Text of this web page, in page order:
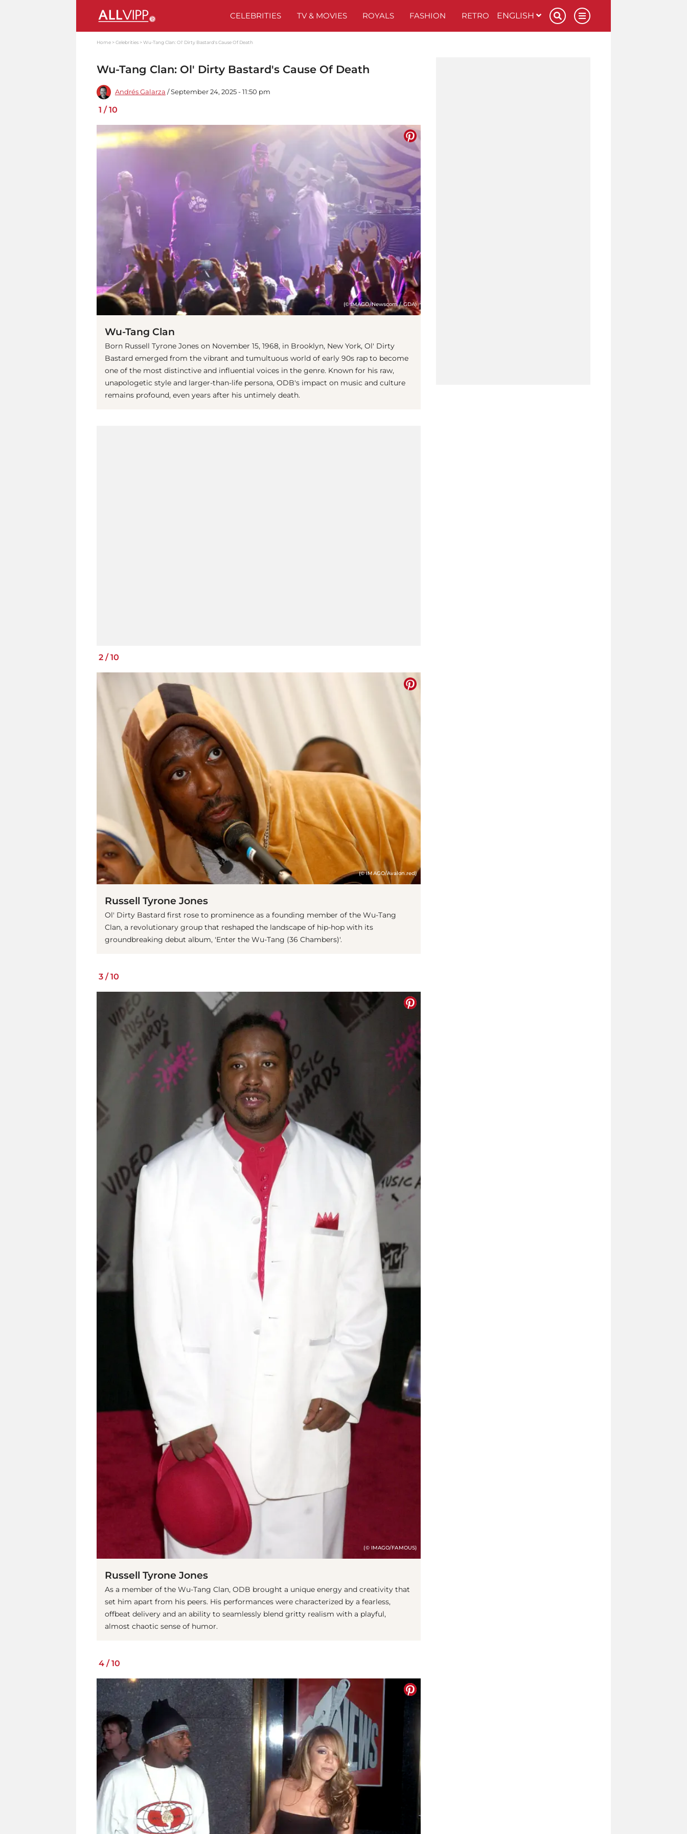
CELEBRITIES TV & MOVIES ROYALS FASHION RETRO ENGLISH
Home Celebrities Wu-Tang Clan: Ol' Dirty Bastard's Cause Of Death
Wu-Tang Clan: Ol' Dirty Bastard's Cause Of Death
Andrés Galarza / September 24, 2025 - 11:50 pm
1 /10
(© IMAGO/Newscom / GDA)
Wu-Tang Clan
Born Russell Tyrone Jones on November 15, 1968, in Brooklyn, New York, Ol' Dirty
Bastard emerged from the vibrant and tumultuous world of early 90s rap to become
one of the most distinctive and influential voices in the genre. Known for his raw,
unapologetic style and larger-than-life persona, ODB's impact on music and culture
remains profound, even years after his untimely death.
2 / 10
(© IMAGO/Avalon.red)
Russell Tyrone Jones
Ol' Dirty Bastard first rose to prominence as a founding member of the Wu-Tang
Clan, a revolutionary group that reshaped the landscape of hip-hop with its
groundbreaking debut album, 'Enter the Wu-Tang (36 Chambers)'.
3 /10
(© IMAGO/FAMOUS)
Russell Tyrone Jones
As a member of the Wu-Tang Clan, ODB brought a unique energy and creativity that
set him apart from his peers. His performances were characterized by a fearless,
offbeat delivery and an ability to seamlessly blend gritty realism with a playful,
almost chaotic sense of humor.
4 /10